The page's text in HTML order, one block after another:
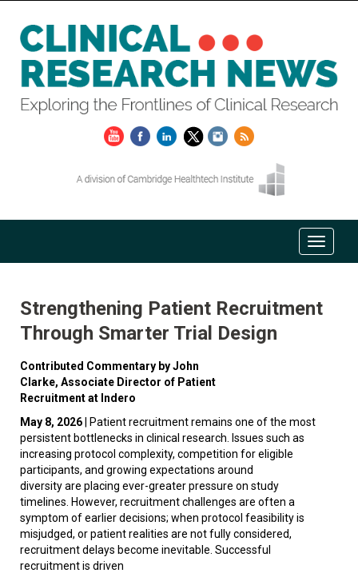
Strengthening Patient Recruitment
Through Smarter Trial Design
Contributed Commentary by John
Clarke, Associate Director of Patient
Recruitment at Indero
May 8, 2026
Patient recruitment remains one of the most
persistent bottlenecks in clinical research. Issues such as
increasing protocol complexity, competition for eligible
participants, and growing expectations around
diversity are placing ever-greater pressure on study
timelines. However, recruitment challenges are often a
symptom of earlier decisions; when protocol feasibility is
misjudged, or patient realities are not fully considered,
recruitment delays become inevitable. Successful
recruitment is driven